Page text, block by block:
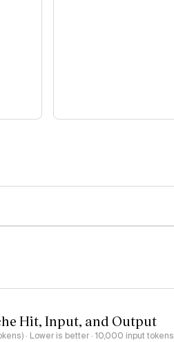
Hit, Input, and Output
· Lower is better · 10,000 input tokens